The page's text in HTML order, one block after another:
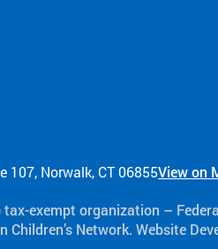
107, Norwalk, CT 06855View on
tax-exempt organization​ –
Children’s Network. Website